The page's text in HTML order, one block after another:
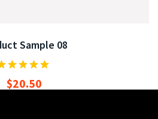
Sample 08
$20.50